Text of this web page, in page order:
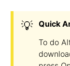
💡
Quick
To do